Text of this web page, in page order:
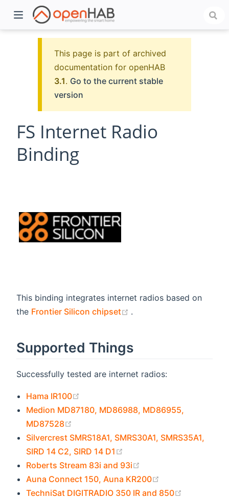
This page is part of archived
documentation for openHAB
3.1. Go to the current stable
version
FS Internet Radio
Binding
This binding integrates internet radios based on
the Frontier Silicon chipset (opens new window)
.
Supported Things
Successfully tested are internet radios:
Hama IR100
Medion MD87180, MD86988, MD86955,
MD87528
Silvercrest SMRS18A1, SMRS30A1, SMRS35A1,
SIRD 14 C2, SIRD 14 D1
Roberts Stream 83i and 93i
Auna Connect 150, Auna KR200
TechniSat DIGITRADIO 350 IR and 850